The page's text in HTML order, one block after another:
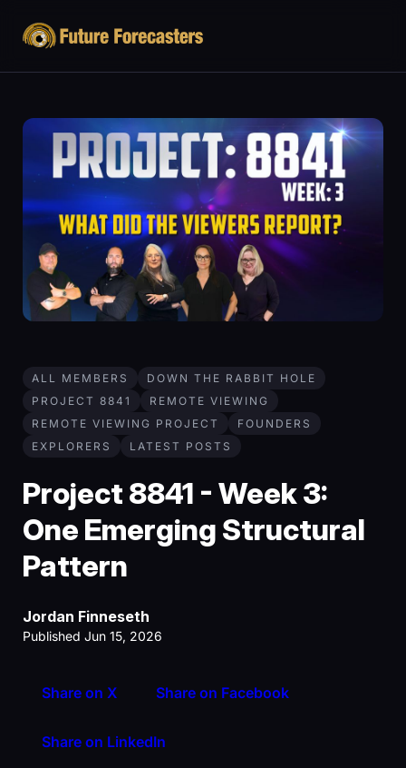
ALL MEMBERS
DOWN THE RABBIT HOLE
PROJECT 8841
REMOTE VIEWING
REMOTE VIEWING PROJECT
FOUNDERS
EXPLORERS
LATEST POSTS
Project 8841 - Week 3:
One Emerging Structural
Pattern
Jordan Finneseth
Published Jun 15, 2026
Share on X Share on Facebook
Share on LinkedIn